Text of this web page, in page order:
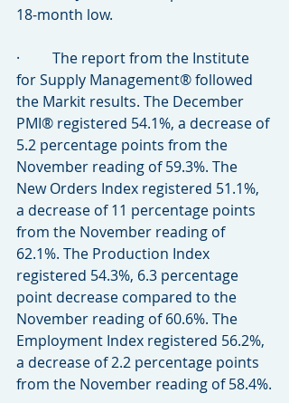
18-month low.
·         The report from the Institute
for Supply Management® followed
the Markit results. The December
PMI® registered 54.1%, a decrease of
5.2 percentage points from the
November reading of 59.3%. The
New Orders Index registered 51.1%,
a decrease of 11 percentage points
from the November reading of
62.1%. The Production Index
registered 54.3%, 6.3 percentage
point decrease compared to the
November reading of 60.6%. The
Employment Index registered 56.2%,
a decrease of 2.2 percentage points
from the November reading of 58.4%.